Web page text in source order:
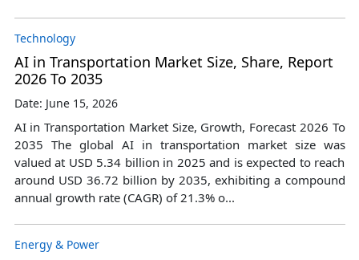
Technology
AI in Transportation Market Size, Share, Report
2026 To 2035
Date: June 15, 2026
AI in Transportation Market Size, Growth, Forecast 2026 To
2035 The global AI in transportation market size was
valued at USD 5.34 billion in 2025 and is expected to reach
around USD 36.72 billion by 2035, exhibiting a compound
annual growth rate (CAGR) of 21.3% o...
Energy & Power